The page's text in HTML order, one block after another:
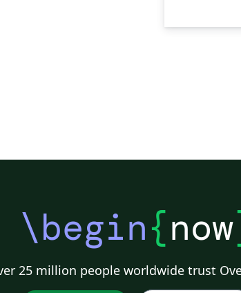
\begin{now
25 million people worldwide trust